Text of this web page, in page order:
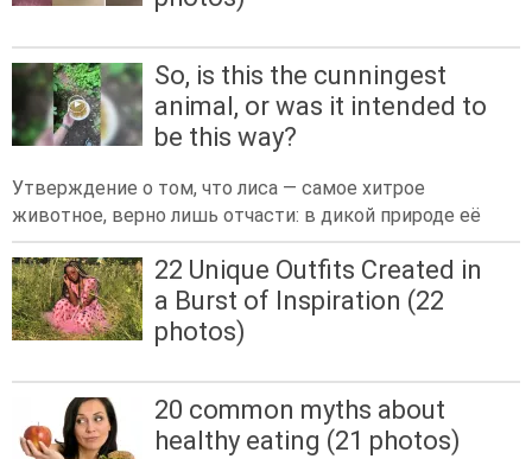
So, is this the cunningest
animal, or was it intended to
be this way?
Утверждение о том, что лиса — самое хитрое
животное, верно лишь отчасти: в дикой природе её
22 Unique Outfits Created in
a Burst of Inspiration (22
photos)
20 common myths about
healthy eating (21 photos)